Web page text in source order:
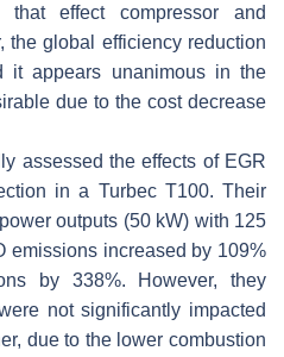
that effect compressor and
the global efficiency reduction
appears unanimous in the
due to the cost decrease
assessed the effects of EGR
in a Turbec T100. Their
outputs (50 kW) with 125
emissions increased by 109%
by 338%. However, they
not significantly impacted
due to the lower combustion